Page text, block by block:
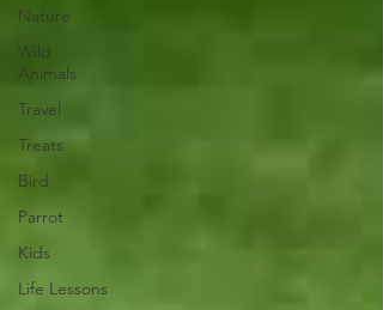
Nature
Wild
Animals
Travel
Treats
Bird
Parrot
Kids
Life Lessons